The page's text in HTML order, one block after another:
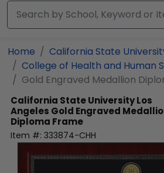
Home
California State
College of Health and Human
Gold Engraved Medallion
California State University Los
Angeles Gold Engraved
Diploma Frame
Item #: 333874-CHH